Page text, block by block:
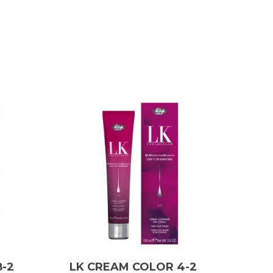
2 LK CREAM COLOR 4-2